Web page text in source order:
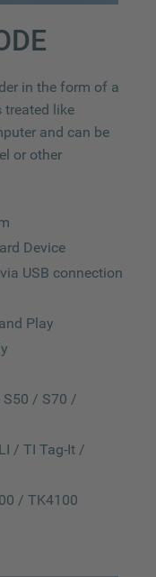
in the form of a
treated like
and can be
or other
Device
USB connection
Play
S50 / S70 /
/ TI Tag-It /
/ TK4100